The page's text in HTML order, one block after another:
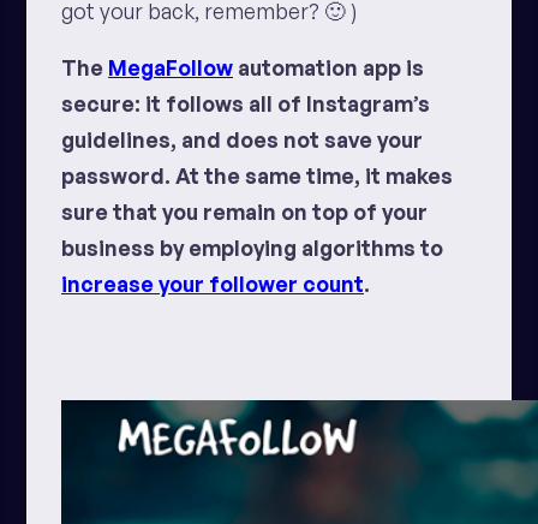
got your back, remember? 🙂 )
The MegaFollow automation app is
secure: it follows all of Instagram’s
guidelines, and does not save your
password. At the same time, it makes
sure that you remain on top of your
business by employing algorithms to
increase your follower count.